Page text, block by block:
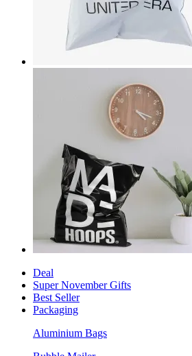
Deal
Super November Gifts
Best Seller
Packaging
Aluminium Bags